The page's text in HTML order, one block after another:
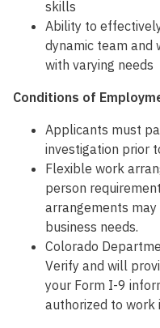
skills
Ability to
dynamic team and
with varying needs
Conditions of
Applicants must
investigation prior
Flexible work
person
arrangements
business needs.
Colorado
Verify and will
your Form I-9
authorized to work